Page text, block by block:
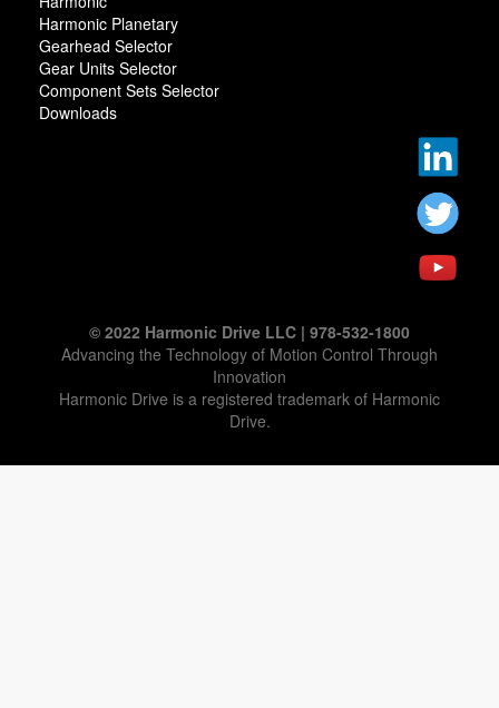
Harmonic Planetary
Gearhead Selector
Gear Units Selector
Component Sets Selector
Downloads
© 2022 Harmonic Drive LLC | 978-532-1800
Advancing the Technology of Motion Control Through
Innovation
Harmonic Drive is a registered trademark of Harmonic
Drive.